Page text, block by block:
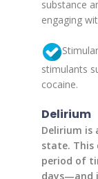
substance
engaging
stimulants
cocaine.
Delirium
Delirium is
state. This
period of
days—and